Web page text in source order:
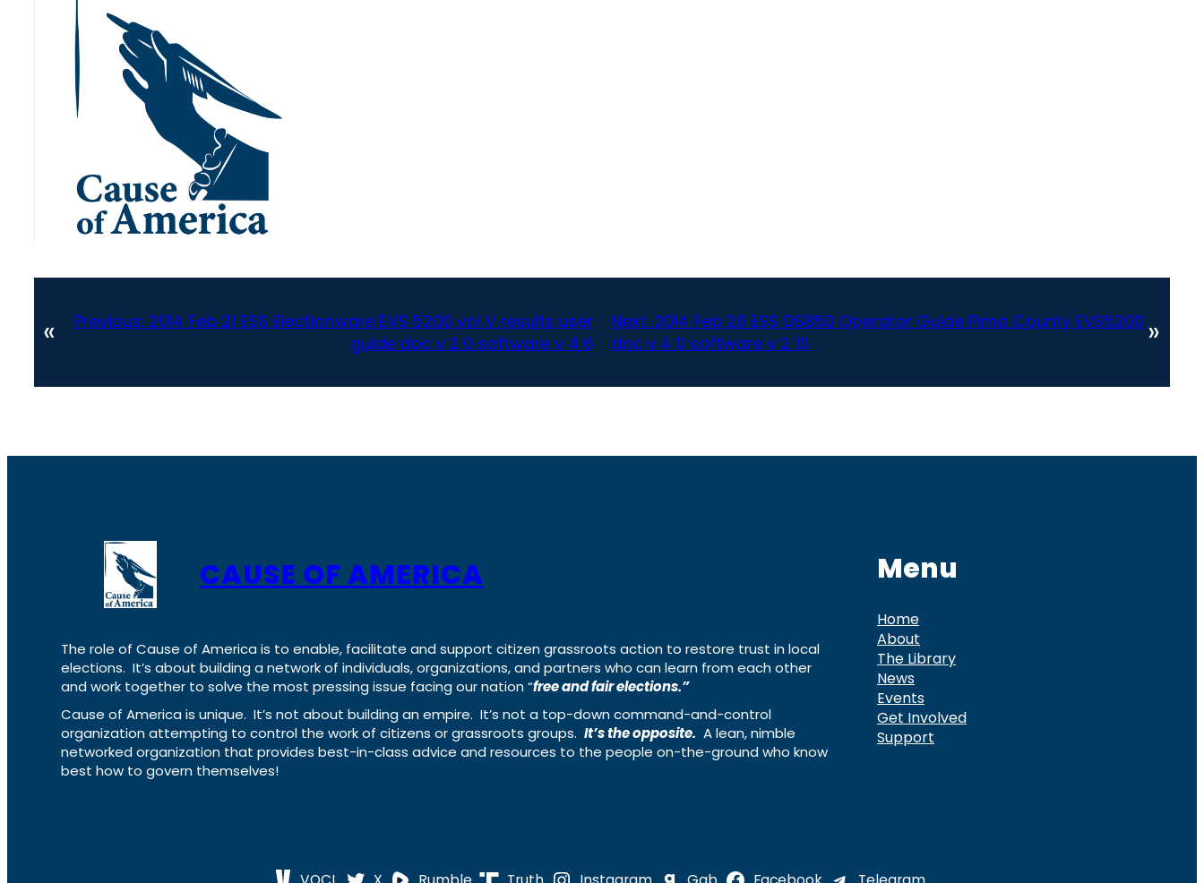
« Previous: 2014 Feb 21 ESS Electionware EVS 5200 vol V results user
guide doc v 2 0 software v 4 6
Next: 2014 Feb 26 ESS DS850 Operator Guide Pima County EVS5200
doc v 4 0 software v 2 10
»
CAUSE OF AMERICA
The role of Cause of America is to enable, facilitate and support citizen grassroots action to restore trust in local
elections. It’s about building a network of individuals, organizations, and partners who can learn from each other
and work together to solve the most pressing issue facing our nation “free and fair elections.”
Cause of America is unique. It’s not about building an empire. It’s not a top-down command-and-control
organization attempting to control the work of citizens or grassroots groups. It’s the opposite. A lean, nimble
networked organization that provides best-in-class advice and resources to the people on-the-ground who know
best how to govern themselves!
Menu
Home
About
The Library
News
Events
Get Involved
Support